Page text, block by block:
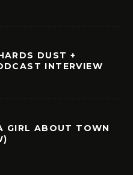
DUST +
INTERVIEW
GIRL ABOUT TOWN